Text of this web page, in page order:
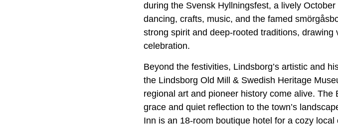
during the Svensk Hyllningsfest, a lively
dancing, crafts, music, and the famed
strong spirit and deep-rooted traditions,
celebration.
Beyond the festivities, Lindsborg’s artistic and
the Lindsborg Old Mill & Swedish Heritage
regional art and pioneer history come alive.
grace and quiet reflection to the town’s
Inn is an 18-room boutique hotel for a cozy local